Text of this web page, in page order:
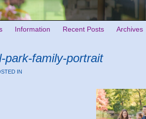
Information Recent Posts Archives
park-family-portrait
IN